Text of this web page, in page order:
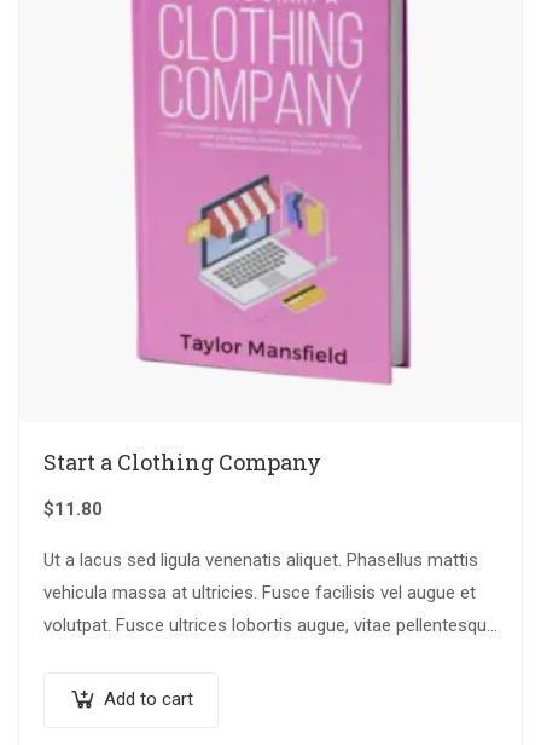
Start a Clothing Company
$11.80
Ut a lacus sed ligula venenatis aliquet. Phasellus mattis
vehicula massa at ultricies. Fusce facilisis vel augue et
volutpat. Fusce ultrices lobortis augue, vitae pellentesque
Add to cart